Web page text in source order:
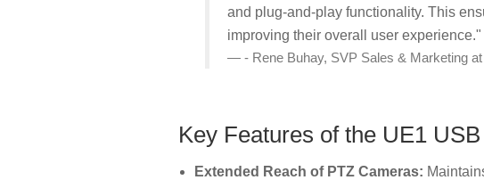
and plug-and-play functionality. This
improving their overall user experience."
- Rene Buhay, SVP Sales & Marketing at
Key Features of the UE1
Extended Reach of PTZ Cameras: